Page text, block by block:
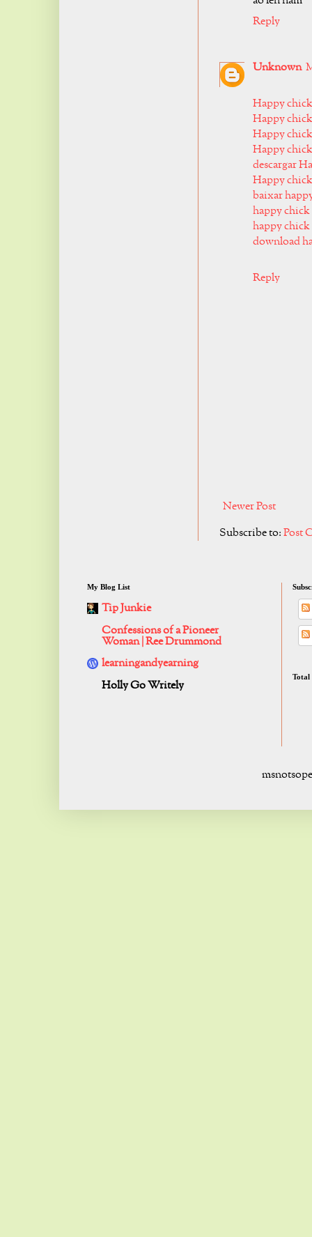
Reply
Unknown
Happy chick
Happy
Happy
Happy
descargar
Happy
baixar
happy chick
happy
download
Reply
Newer Post
Subscribe to:Post
My Blog List
Tip Junkie
Confessions of a Pioneer
Woman | Ree Drummond
learningandyearning
Holly Go Writely
Total